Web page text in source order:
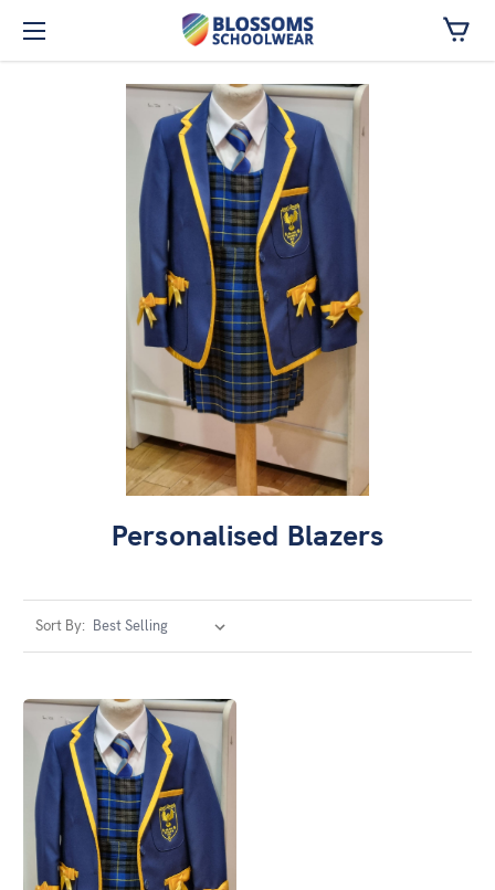
Skip to main content
Personalised Blazers
Sort By: